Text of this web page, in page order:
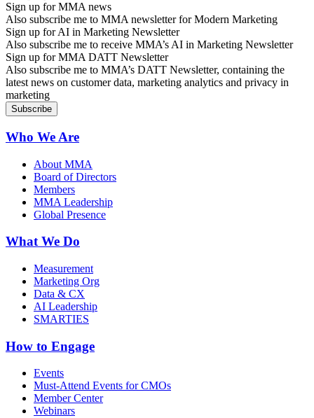
Sign up for MMA news
Also subscribe me to MMA newsletter for Modern Marketing
Sign up for AI in Marketing Newsletter
Also subscribe me to receive MMA’s AI in Marketing Newsletter
Sign up for MMA DATT Newsletter
Also subscribe me to MMA’s DATT Newsletter, containing the
latest news on customer data, marketing analytics and privacy in
marketing
Who We Are
About MMA
Board of Directors
Members
MMA Leadership
Global Presence
What We Do
Measurement
Marketing Org
Data & CX
AI Leadership
SMARTIES
How to Engage
Events
Must-Attend Events for CMOs
Member Center
Webinars